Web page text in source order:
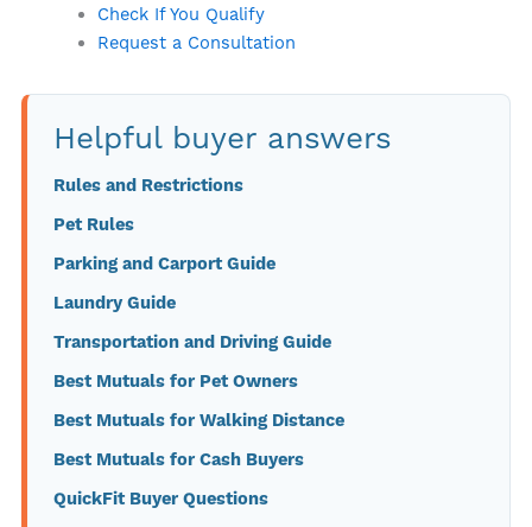
Check If You Qualify
Request a Consultation
Helpful buyer answers
Rules and Restrictions
Pet Rules
Parking and Carport Guide
Laundry Guide
Transportation and Driving Guide
Best Mutuals for Pet Owners
Best Mutuals for Walking Distance
Best Mutuals for Cash Buyers
QuickFit Buyer Questions